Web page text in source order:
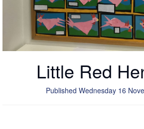
Little Red
Published Wednesday 16